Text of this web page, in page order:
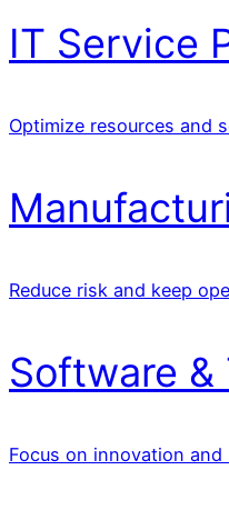
IT Service
Optimize resources and
Reduce risk and keep
Software &
Focus on innovation